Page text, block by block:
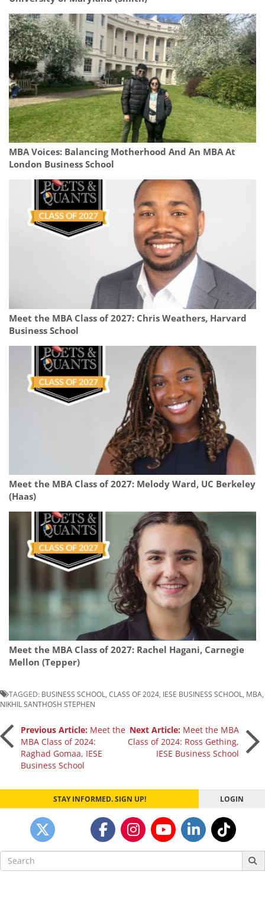
MBA Voices: Balancing Motherhood And An MBA At
London Business School
Meet the MBA Class of 2027: Chris Weathers, Harvard
Business School
Meet the MBA Class of 2027: Melody Ward, UC Berkeley
(Haas)
Meet the MBA Class of 2027: Rachel Hagani, Carnegie
Mellon (Tepper)
TAGGED: BUSINESS SCHOOL CLASS OF 2024 IESE BUSINESS SCHOOL MBA
NIKHIL SANTHOSH STEPHEN
Post
navigation
Previous Article: Meet the
MBA Class of 2024:
Raghad Gomaa, IESE
Business School
Next Article: Meet the MBA
Class of 2024: Ross Gething,
IESE Business School
STAY INFORMED. SIGN UP! LOGIN
Search
for: